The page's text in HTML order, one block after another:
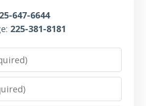
647-6644
225-381-8181